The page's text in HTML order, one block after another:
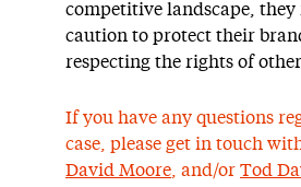
competitive landscape, they
caution to protect their
respecting the rights of
If you have any questions
case, please get in touch
David Moore, and/or Tod